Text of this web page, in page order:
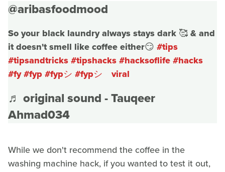
@aribasfoodmood
So your black laundry always stays dark 🥰 & and
it doesn't smell like coffee either😏 #tips
#tipsandtricks#tipshacks#hacksoflife#hacks
#fy#fyp#fypシ #fypシ゚viral
♬ original sound - Tauqeer
Ahmad034
While we don't recommend the coffee in the
washing machine hack, if you wanted to test it out,